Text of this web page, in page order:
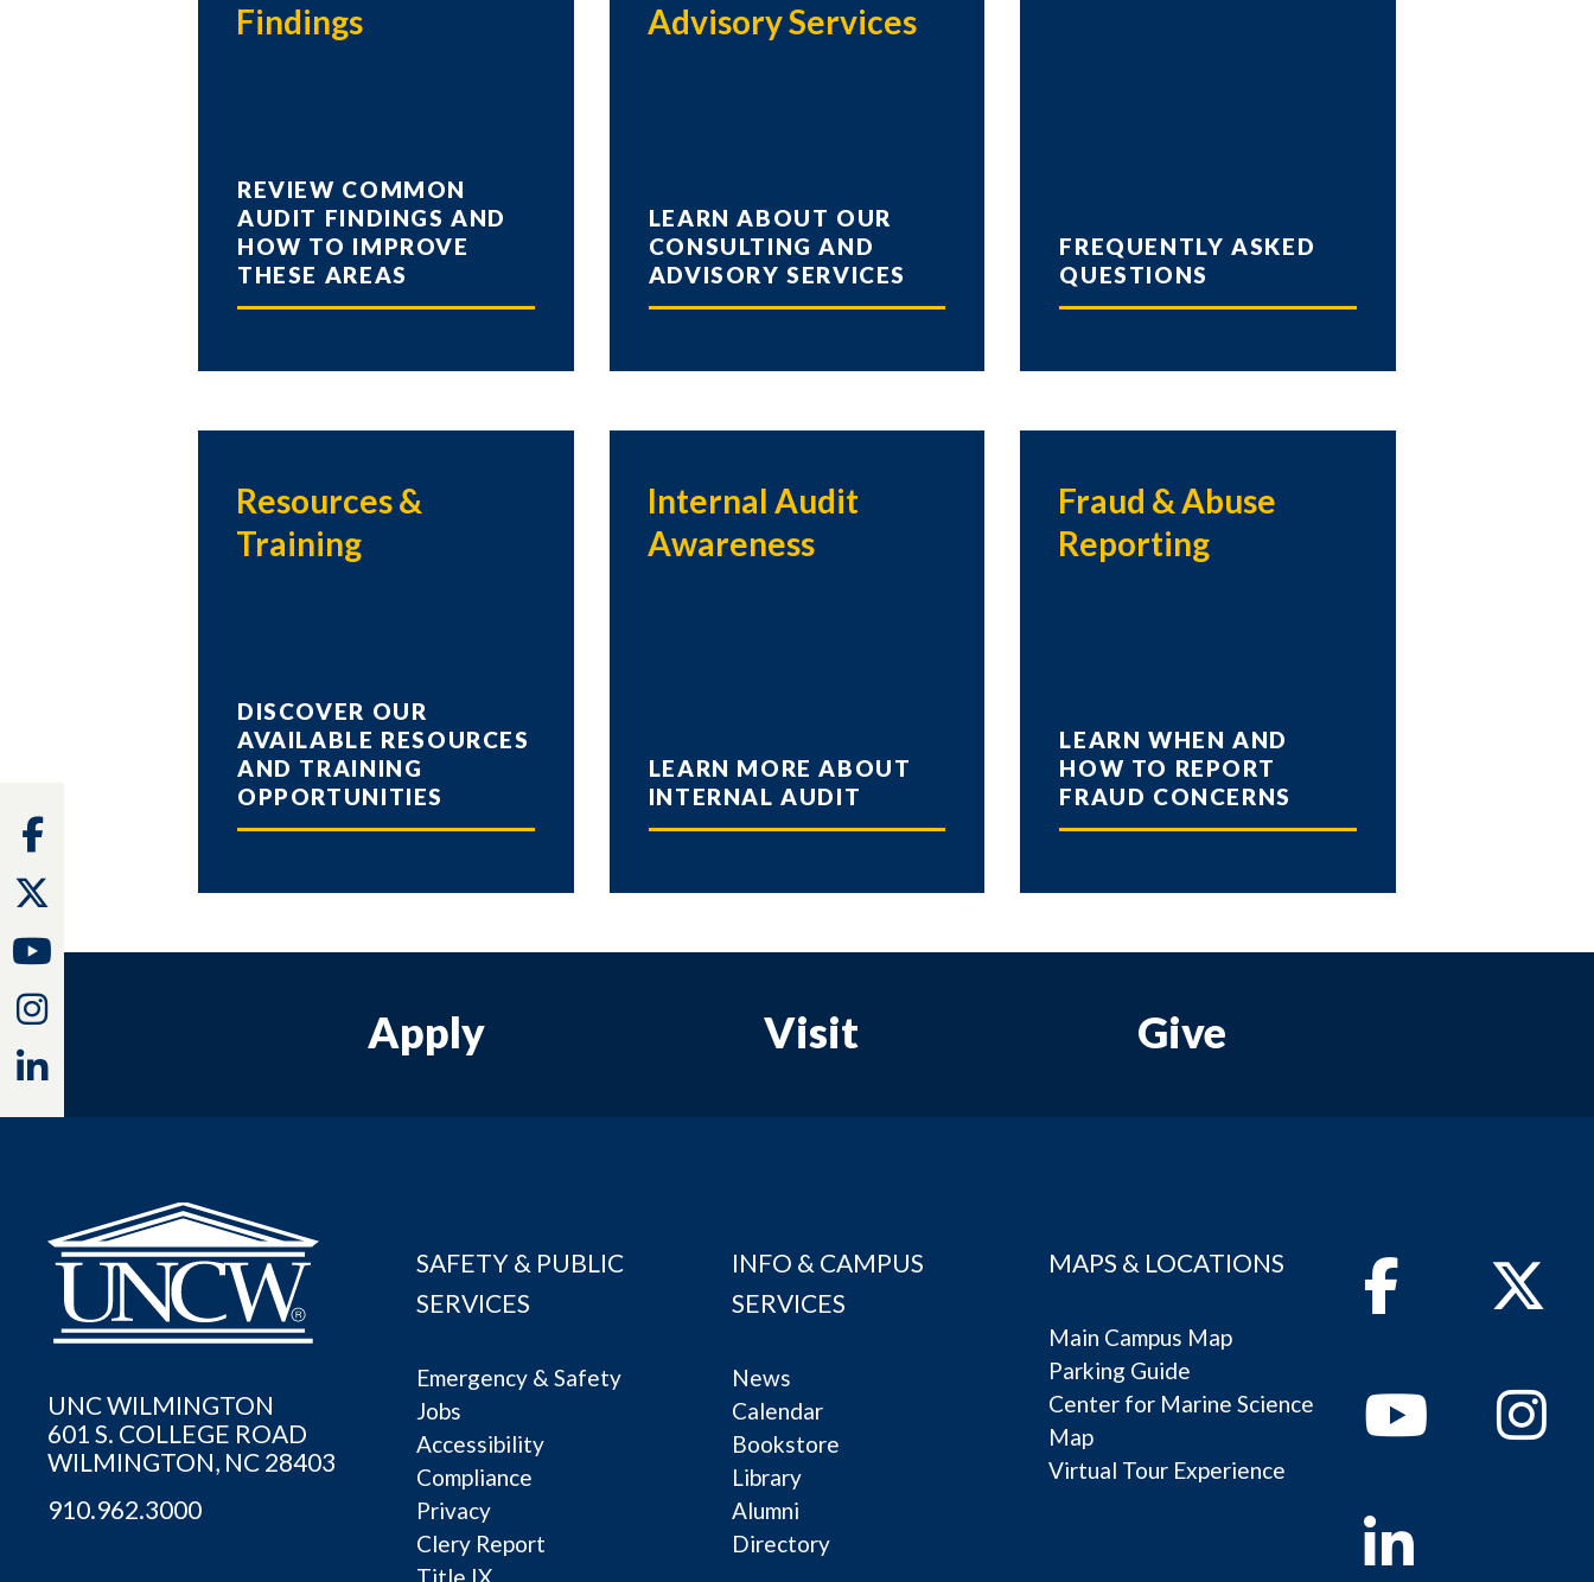
Findings
REVIEW COMMON
AUDIT FINDINGS AND
HOW TO IMPROVE
THESE AREAS
Advisory Services
LEARN ABOUT OUR
CONSULTING AND
ADVISORY SERVICES
FREQUENTLY ASKED
QUESTIONS
Resources &
Training
DISCOVER OUR
AVAILABLE RESOURCES
AND TRAINING
OPPORTUNITIES
Internal Audit
Awareness
LEARN MORE ABOUT
INTERNAL AUDIT
Fraud & Abuse
Reporting
LEARN WHEN AND
HOW TO REPORT
FRAUD CONCERNS
Apply Visit Give
UNC WILMINGTON
601 S. COLLEGE ROAD
WILMINGTON, NC 28403
910.962.3000
SAFETY & PUBLIC
SERVICES
Emergency & Safety
Jobs
Accessibility
Compliance
Privacy
Clery Report
INFO & CAMPUS
SERVICES
News
Calendar
Bookstore
Library
Alumni
Directory
MAPS & LOCATIONS
Main Campus Map
Parking Guide
Center for Marine Science
Map
Virtual Tour Experience
FacebookTwitter
Youtube
Instagram
Linkedin
Facebook
Youtube
Instagram
Linkedin